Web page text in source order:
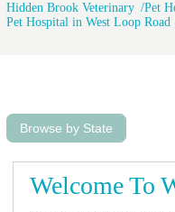
Hidden Brook Veterinary Pet
Pet Hospital in West Loop Road
Browse by State
Welcome To